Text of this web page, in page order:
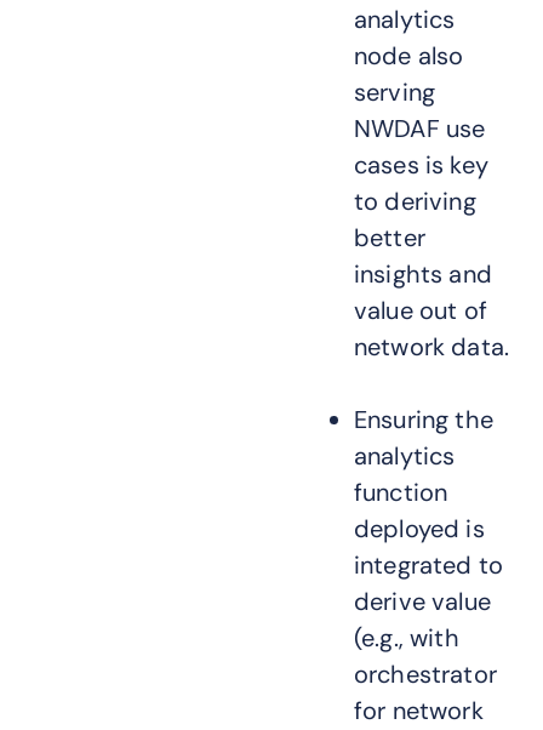
analytics
node also
serving
NWDAF use
cases is key
to deriving
better
insights and
value out of
network data.
Ensuring the
analytics
function
deployed is
integrated to
derive value
(e.g., with
orchestrator
for network